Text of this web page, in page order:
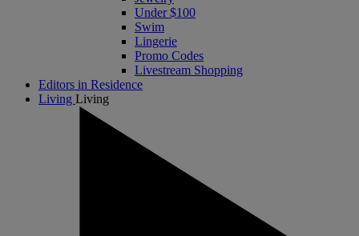
Under $100
Swim
Lingerie
Promo Codes
Livestream Shopping
Editors in Residence
Living Living